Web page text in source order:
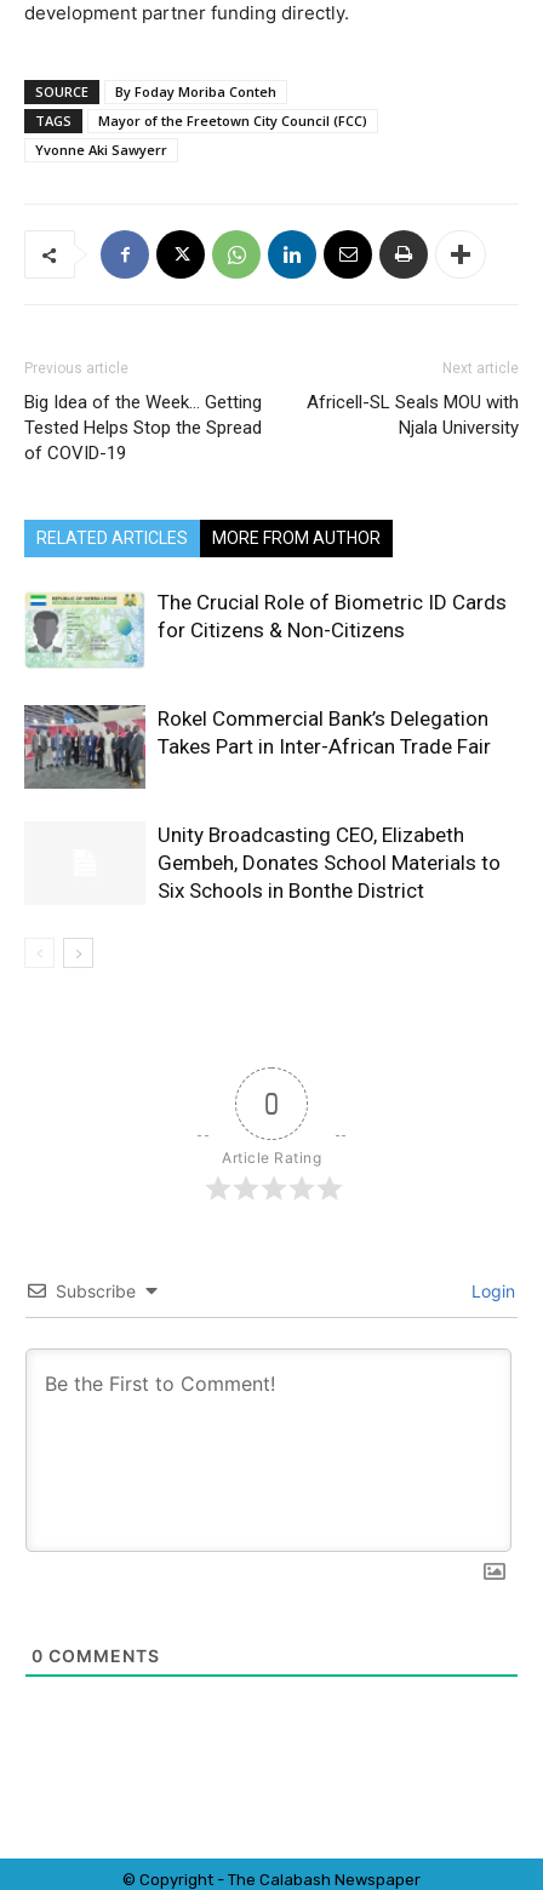
development partner funding directly.
SOURCE
By Foday Moriba Conteh
TAGS
Mayor of the Freetown City Council (FCC)
Yvonne Aki Sawyerr
Previous article
Big Idea of the Week… Getting
Tested Helps Stop the Spread
of COVID-19
Next article
Africell-SL Seals MOU with
Njala University
RELATED ARTICLES MORE FROM AUTHOR
The Crucial Role of Biometric ID Cards
for Citizens & Non-Citizens
Rokel Commercial Bank’s Delegation
Takes Part in Inter-African Trade Fair
Unity Broadcasting CEO, Elizabeth
Gembeh, Donates School Materials to
Six Schools in Bonthe District
0
Article Rating
Subscribe Login
0 COMMENTS
© Copyright - The Calabash Newspaper